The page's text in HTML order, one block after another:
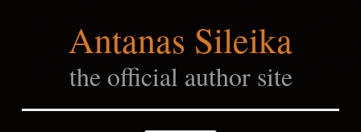
Antanas Sileika
the official author site